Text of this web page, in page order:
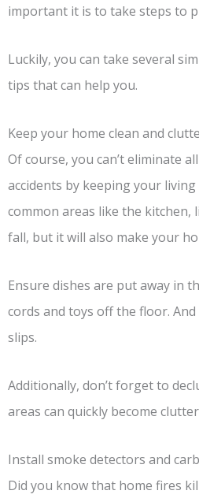
important it is to take steps to
Luckily, you can take several
tips that can help you.
Keep your home clean and
Of course, you can’t eliminate
accidents by keeping your
common areas like the
fall, but it will also make your
Ensure dishes are put away in
cords and toys off the floor.
slips.
Additionally, don’t forget to
areas can quickly become
Install smoke detectors and
Did you know that home fires